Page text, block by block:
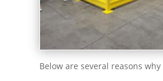
Below are several reasons